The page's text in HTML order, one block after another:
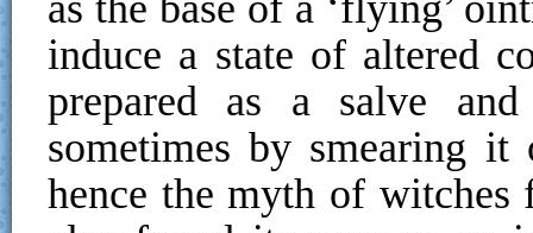
induce a state of altered
prepared as a salve
sometimes by smearing
hence the myth of witches